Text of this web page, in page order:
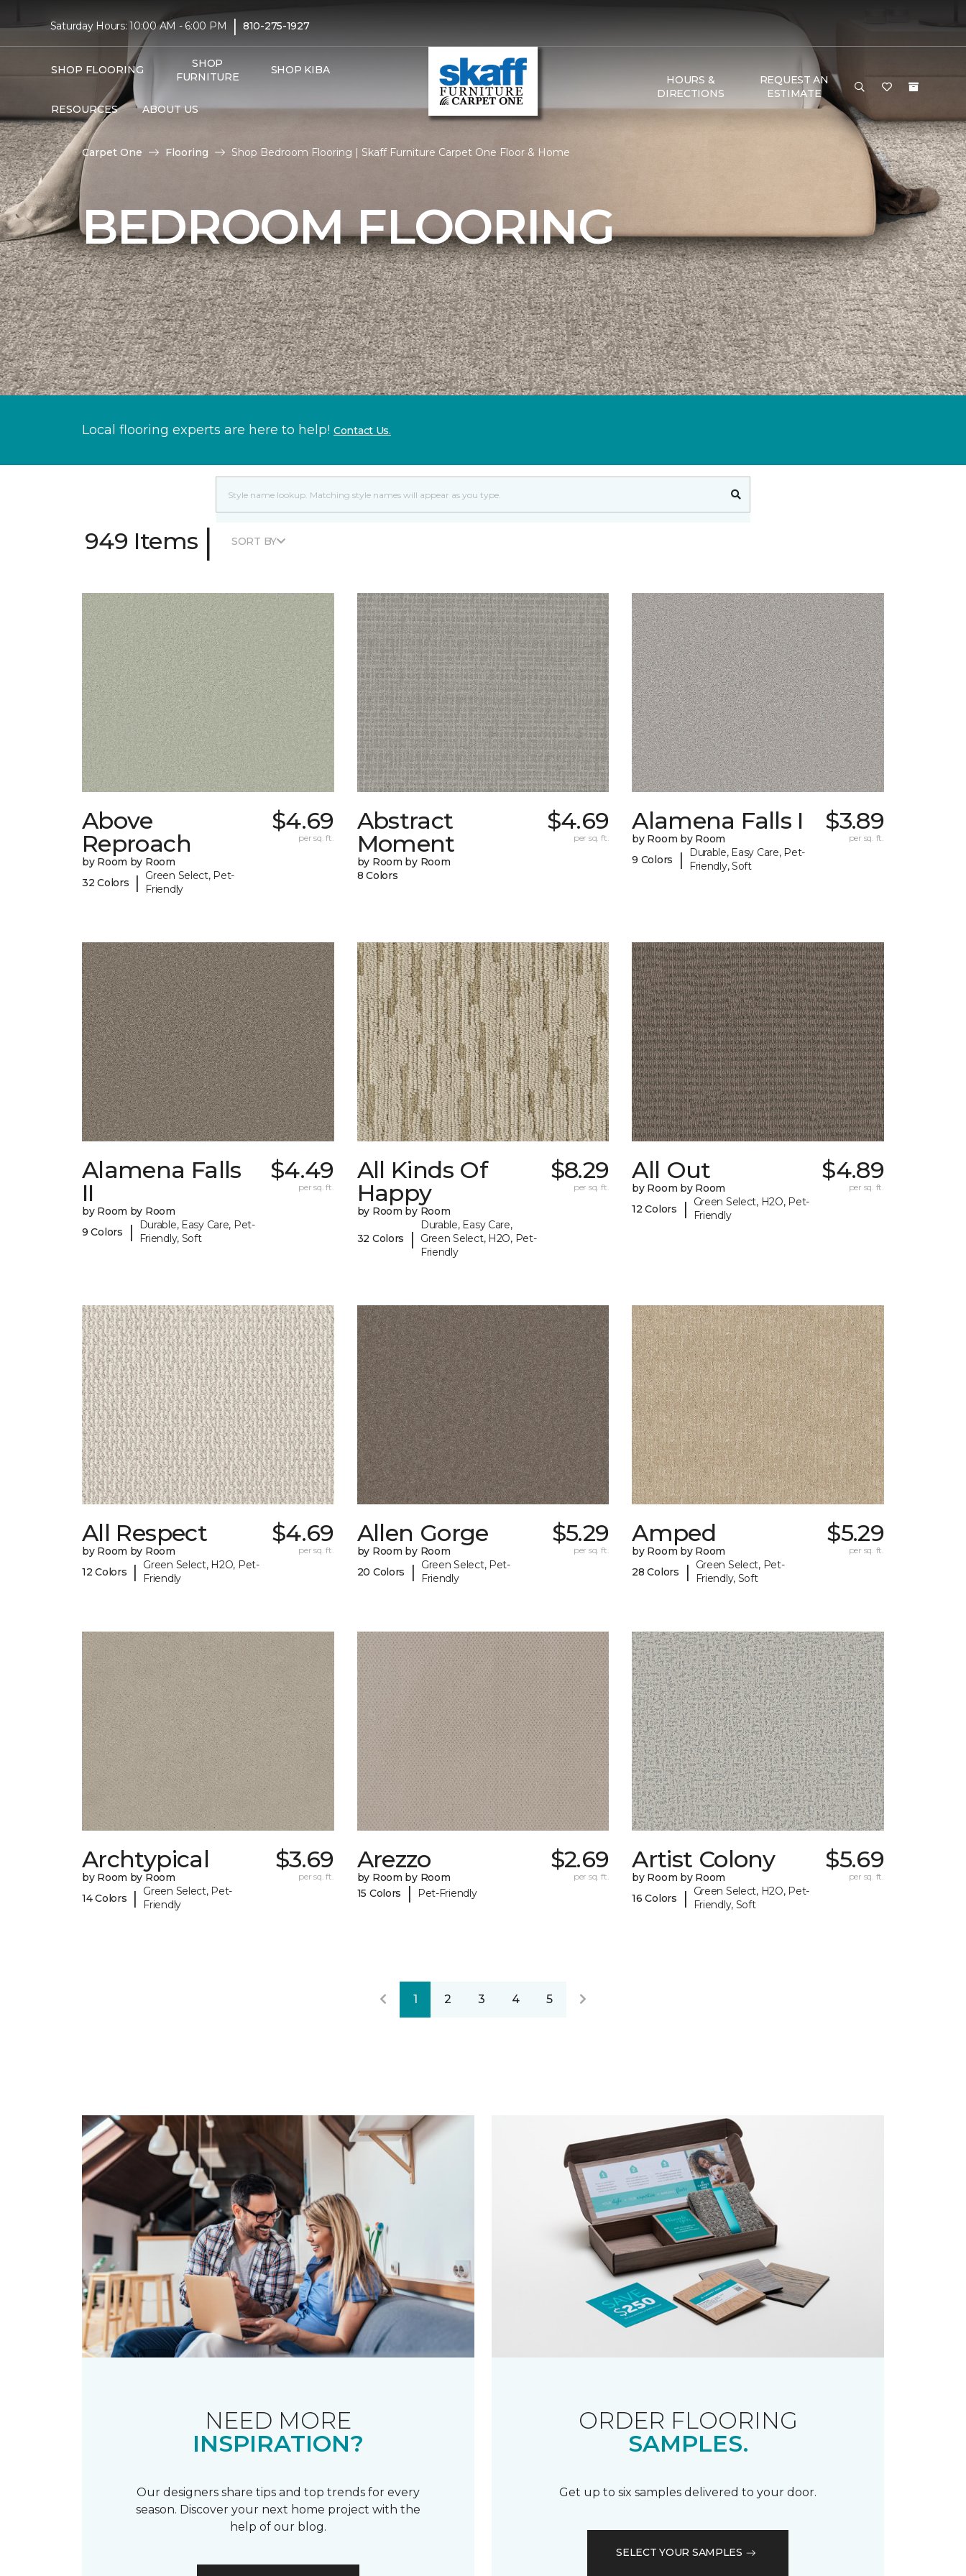
Saturday Hours: 10:00 AM - 6:00 PM | 810-275-1927
SHOP FLOORING
SHOP
FURNITURE
SHOP KIBA
RESOURCES ABOUT US
HOURS &
DIRECTIONS
REQUEST AN
ESTIMATE
Carpet One Flooring Shop Bedroom Flooring | Skaff Furniture Carpet One Floor & Home
BEDROOM FLOORING
Local flooring experts are here to help! Contact Us.
949 Items | SORT BY
Above
Reproach
by Room by Room
32 Colors
|
Green Select, Pet-
Friendly
$4.69
per sq. ft.
Abstract
Moment
by Room by Room
8 Colors
$4.69
per sq. ft.
Alamena Falls I
by Room by Room
9 Colors
|
Durable, Easy Care, Pet-
Friendly, Soft
$3.89
per sq. ft.
Alamena Falls
II
by Room by Room
9 Colors
|
Durable, Easy Care, Pet-
Friendly, Soft
$4.49
per sq. ft.
All Kinds Of
Happy
by Room by Room
32 Colors |
Durable, Easy Care,
Green Select, H2O, Pet-
Friendly
$8.29
per sq. ft.
All Out
by Room by Room
12 Colors
|
Green Select, H2O, Pet-
Friendly
$4.89
per sq. ft.
All Respect
by Room by Room
12 Colors
|
Green Select, H2O, Pet-
Friendly
$4.69
per sq. ft.
Allen Gorge
by Room by Room
20 Colors
|
Green Select, Pet-
Friendly
$5.29
per sq. ft.
Amped
by Room by Room
28 Colors
|
Green Select, Pet-
Friendly, Soft
$5.29
per sq. ft.
Archtypical
by Room by Room
14 Colors
|
Green Select, Pet-
Friendly
$3.69
per sq. ft.
Arezzo
by Room by Room
15 Colors
| Pet-Friendly
$2.69
per sq. ft.
Artist Colony
by Room by Room
16 Colors
|
Green Select, H2O, Pet-
Friendly, Soft
$5.69
per sq. ft.
1 2 3 4 5
NEED MORE
INSPIRATION?
Our designers share tips and top trends for every
season. Discover your next home project with the
help of our blog.
ORDER FLOORING
SAMPLES.
Get up to six samples delivered to your door.
SELECT YOUR SAMPLES